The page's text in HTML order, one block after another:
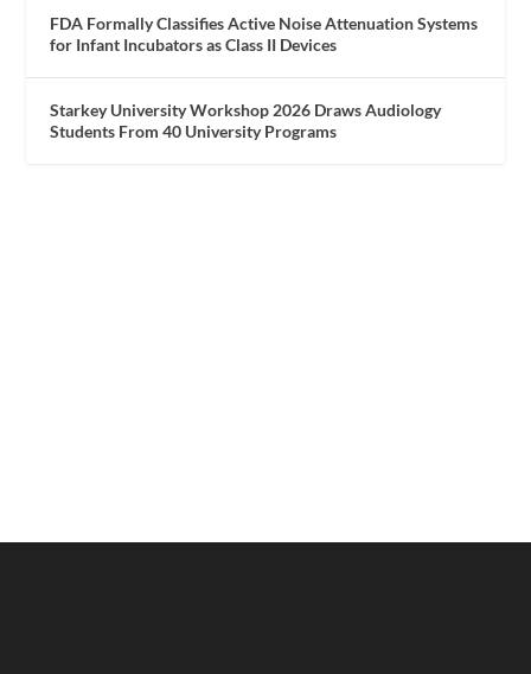
FDA Formally Classifies Active Noise Attenuation Systems
for Infant Incubators as Class II Devices
Starkey University Workshop 2026 Draws Audiology
Students From 40 University Programs